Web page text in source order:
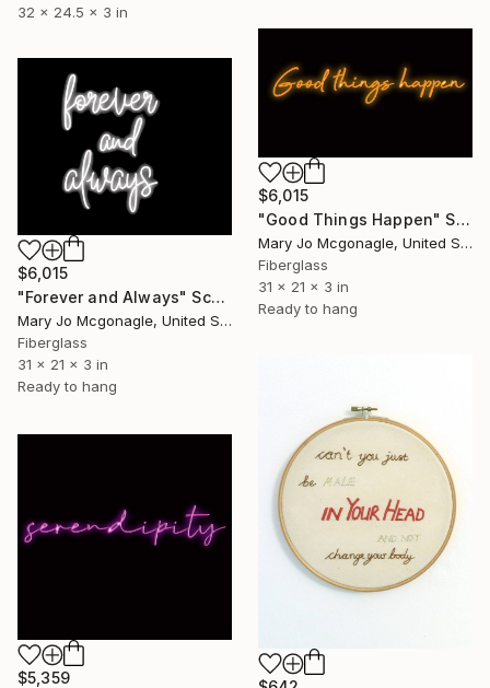
32 x 24.5 x 3 in
$6,015
"Good Things Happen" Sculpture
Mary Jo Mcgonagle, United States
Fiberglass
31 x 21 x 3 in
Ready to hang
$6,015
"Forever and Always" Sculpture
Mary Jo Mcgonagle, United States
Fiberglass
31 x 21 x 3 in
Ready to hang
$5,359